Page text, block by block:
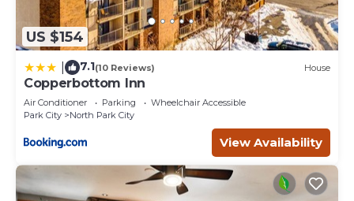
US $154
7.1(10 Reviews) House
Copperbottom Inn
Air Conditioner Parking
Wheelchair Accessible
Park City
North Park City
View Availability